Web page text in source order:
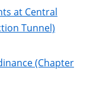
at Central
Tunnel)
(Chapter